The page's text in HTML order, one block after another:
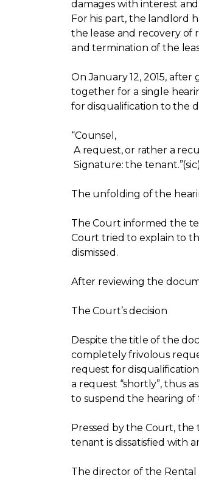
damages with interest
For his part, the landlord
the lease and recovery of
and termination of the
On January 12, 2015,
together for a single
for disqualification to the
“Counsel,
A request, or rather a
Signature: the tenant.”(sic)
The unfolding of the
The Court informed the
Court tried to explain to
dismissed.
After reviewing the
The Court’s decision
Despite the title of the
completely frivolous
request for
a request “shortly”, thus
to suspend the hearing of
Pressed by the Court,
tenant is dissatisfied with
The director of the Rental